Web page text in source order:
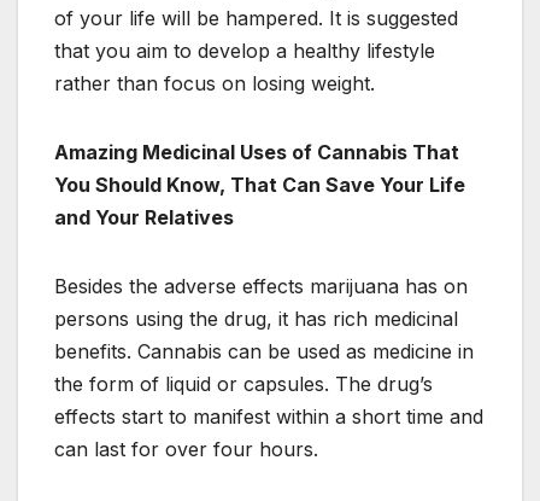
of your life will be hampered. It is suggested
that you aim to develop a healthy lifestyle
rather than focus on losing weight.
Amazing Medicinal Uses of Cannabis That
You Should Know, That Can Save Your Life
and Your Relatives
Besides the adverse effects marijuana has on
persons using the drug, it has rich medicinal
benefits. Cannabis can be used as medicine in
the form of liquid or capsules. The drug’s
effects start to manifest within a short time and
can last for over four hours.